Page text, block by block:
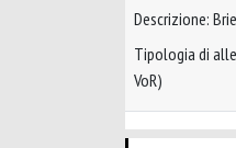
Descrizione:
Tipologia di
VoR)